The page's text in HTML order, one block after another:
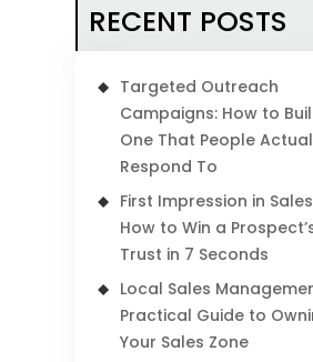
RECENT POSTS
Targeted Outreach
Campaigns: How to
One That People
Respond To
First Impression in
How to Win a
Trust in 7 Seconds
Local Sales
Practical Guide to
Your Sales Zone